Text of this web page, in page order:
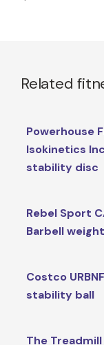
Related
Powerhouse
Isokinetics
stability disc
Rebel Sport
Barbell
Costco
stability ball
The Treadmill